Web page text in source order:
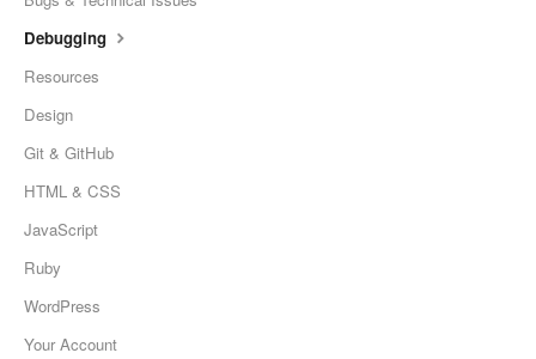
Debugging
Resources
Design
Git & GitHub
HTML & CSS
JavaScript
Ruby
WordPress
Your Account